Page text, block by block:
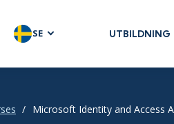
SE UTBILDNING
Agile
Microsoft Identity and Access